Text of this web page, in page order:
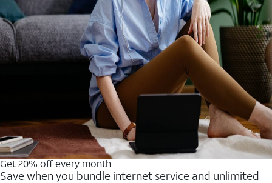
Get 20% off every month
Save when you bundle internet service and unlimited